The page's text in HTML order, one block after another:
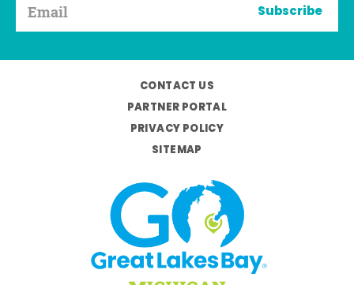
Subscribe
CONTACT US
PARTNER PORTAL
PRIVACY POLICY
SITEMAP